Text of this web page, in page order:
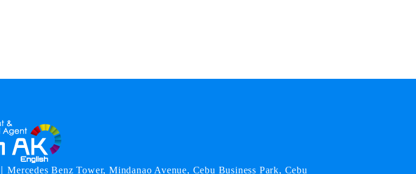
Mercedes Benz Tower, Mindanao Avenue, Cebu Business Park, Cebu